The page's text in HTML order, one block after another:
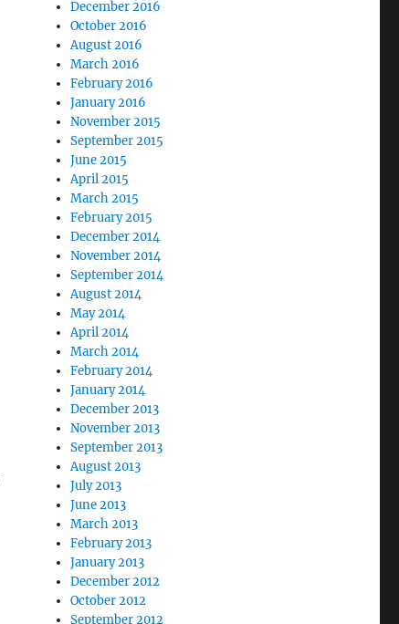
December 2016
October 2016
August 2016
March 2016
February 2016
January 2016
November 2015
September 2015
June 2015
April 2015
March 2015
February 2015
December 2014
November 2014
September 2014
August 2014
May 2014
April 2014
March 2014
February 2014
January 2014
December 2013
November 2013
September 2013
August 2013
July 2013
June 2013
March 2013
February 2013
January 2013
December 2012
October 2012
September 2012